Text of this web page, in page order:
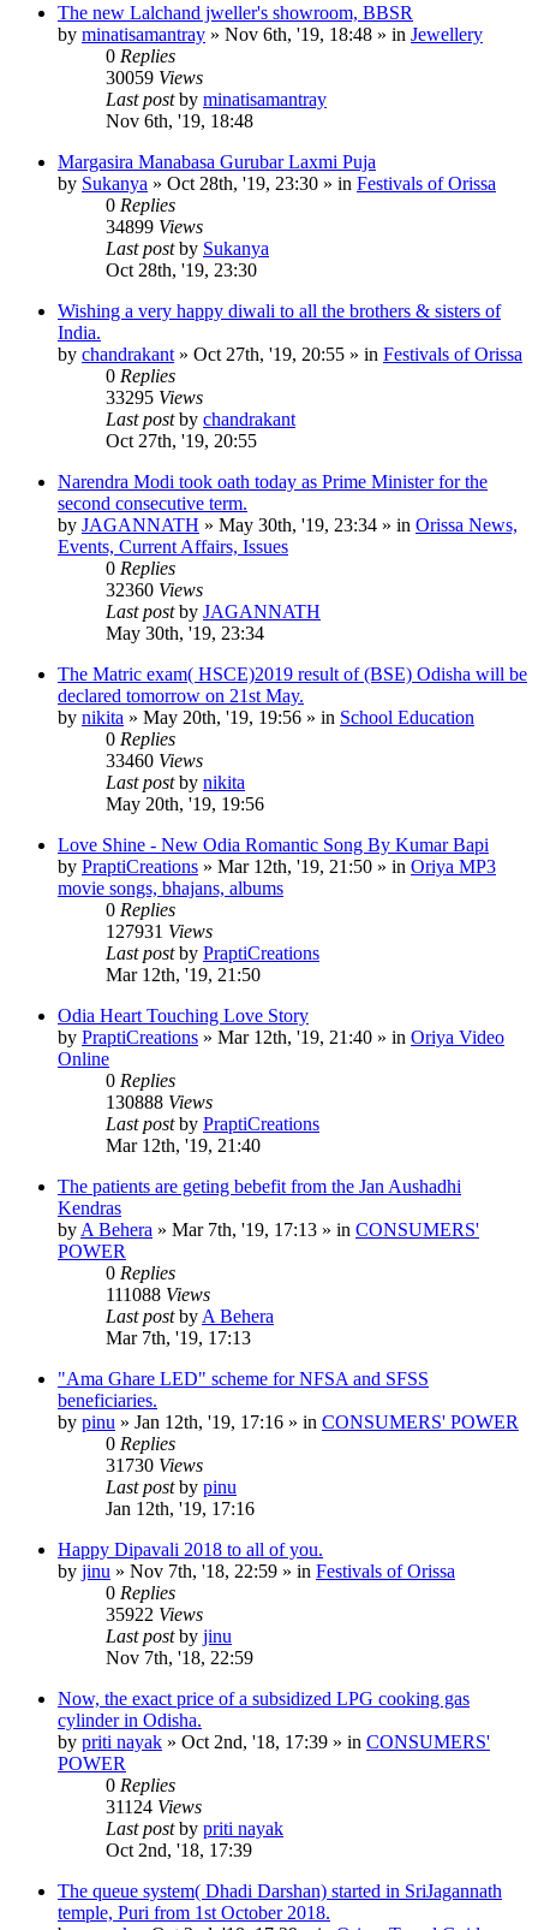
The new Lalchand jweller's showroom, BBSR
by minatisamantray » Nov 6th, '19, 18:48 » in Jewellery
0 Replies
30059 Views
Last postby minatisamantray
Nov 6th, '19, 18:48
Margasira Manabasa Gurubar Laxmi Puja
by Sukanya » Oct 28th, '19, 23:30 » in Festivals of Orissa
0 Replies
34899 Views
Last postby Sukanya
Oct 28th, '19, 23:30
Wishing a very happy diwali to all the brothers & sisters of
India.
by chandrakant » Oct 27th, '19, 20:55 » in Festivals of Orissa
0 Replies
33295 Views
Last postby chandrakant
Oct 27th, '19, 20:55
Narendra Modi took oath today as Prime Minister for the
second consecutive term.
by JAGANNATH » May 30th, '19, 23:34 » in Orissa News,
Events, Current Affairs, Issues
0 Replies
32360 Views
Last postby JAGANNATH
May 30th, '19, 23:34
The Matric exam( HSCE)2019 result of (BSE) Odisha will be
declared tomorrow on 21st May.
by nikita » May 20th, '19, 19:56 » in School Education
0 Replies
33460 Views
Last postby nikita
May 20th, '19, 19:56
Love Shine - New Odia Romantic Song By Kumar Bapi
by PraptiCreations » Mar 12th, '19, 21:50 » in Oriya MP3
movie songs, bhajans, albums
0 Replies
127931 Views
Last postby PraptiCreations
Mar 12th, '19, 21:50
Odia Heart Touching Love Story
by PraptiCreations » Mar 12th, '19, 21:40 » in Oriya Video
Online
0 Replies
130888 Views
Last postby PraptiCreations
Mar 12th, '19, 21:40
The patients are geting bebefit from the Jan Aushadhi
Kendras
by A Behera » Mar 7th, '19, 17:13 » in CONSUMERS'
POWER
0 Replies
111088 Views
Last postby A Behera
Mar 7th, '19, 17:13
"Ama Ghare LED" scheme for NFSA and SFSS
beneficiaries.
by pinu » Jan 12th, '19, 17:16 » in CONSUMERS' POWER
0 Replies
31730 Views
Last postby pinu
Jan 12th, '19, 17:16
Happy Dipavali 2018 to all of you.
by jinu » Nov 7th, '18, 22:59 » in Festivals of Orissa
0 Replies
35922 Views
Last postby jinu
Nov 7th, '18, 22:59
Now, the exact price of a subsidized LPG cooking gas
cylinder in Odisha.
by priti nayak » Oct 2nd, '18, 17:39 » in CONSUMERS'
POWER
0 Replies
31124 Views
Last postby priti nayak
Oct 2nd, '18, 17:39
The queue system( Dhadi Darshan) started in SriJagannath
temple, Puri from 1st October 2018.